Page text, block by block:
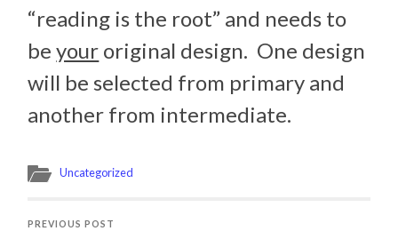
“reading is the root” and needs to
beyour original design. One design
will be selected from primary and
another from intermediate.
Uncategorized
PREVIOUS POST